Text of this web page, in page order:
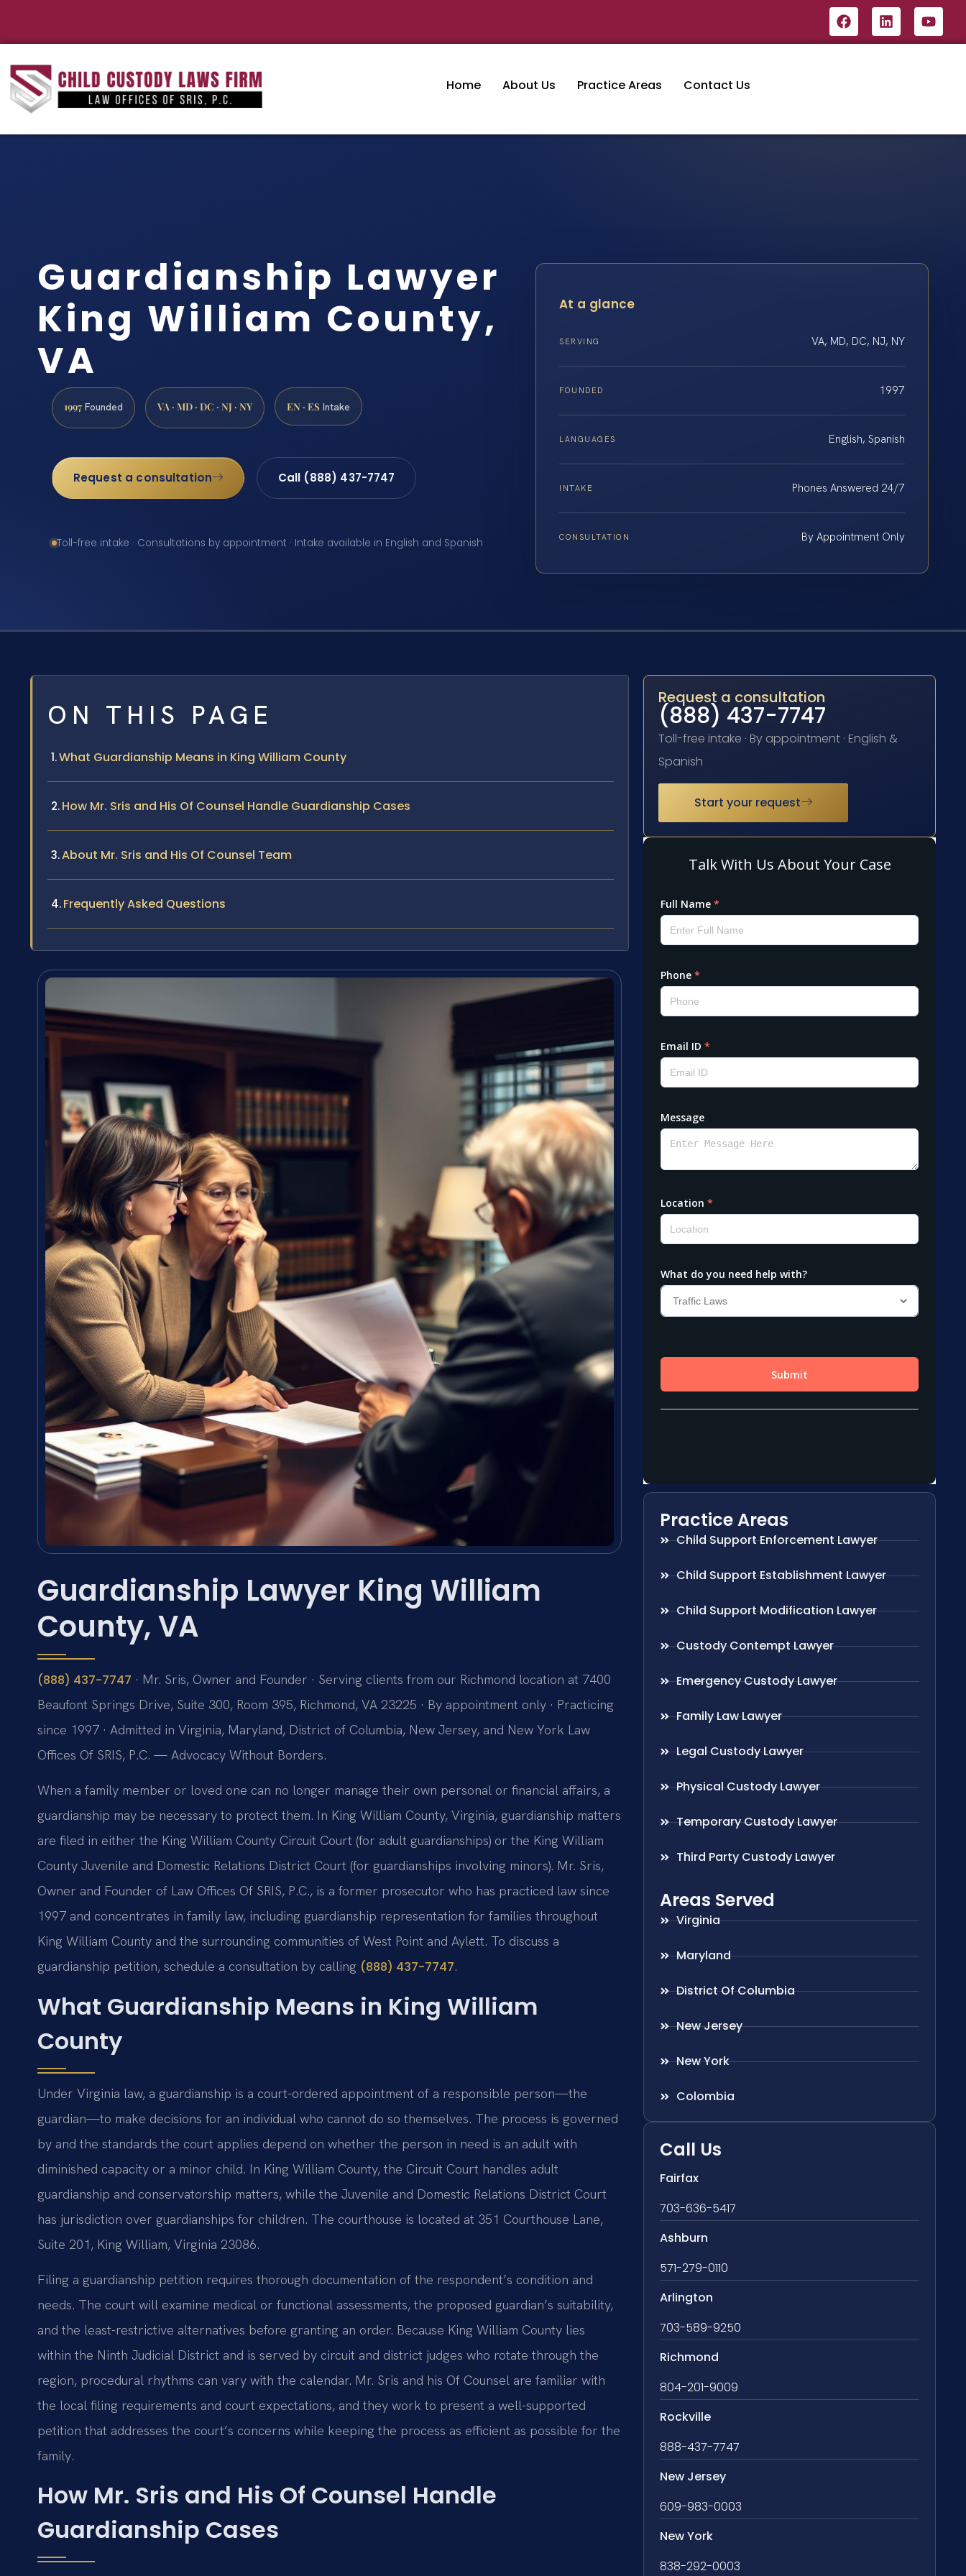
Home About Us Practice Areas Contact Us
Guardianship Lawyer
King William County,
VA
1997 Founded VA · MD · DC · NJ · NY EN · ES Intake
Request a consultation Call (888) 437-7747
Toll-free intake · Consultations by appointment · Intake available in English and Spanish
At a glance
SERVING VA, MD, DC, NJ, NY
FOUNDED 1997
LANGUAGES English, Spanish
INTAKE Phones Answered 24/7
CONSULTATION By Appointment Only
ON THIS PAGE
What Guardianship Means in King William County
How Mr. Sris and His Of Counsel Handle Guardianship Cases
About Mr. Sris and His Of Counsel Team
Frequently Asked Questions
Guardianship Lawyer King William
County, VA
(888) 437-7747 · Mr. Sris, Owner and Founder · Serving clients from our Richmond location at 7400
Beaufont Springs Drive, Suite 300, Room 395, Richmond, VA 23225 · By appointment only · Practicing
since 1997 · Admitted in Virginia, Maryland, District of Columbia, New Jersey, and New York Law
Offices Of SRIS, P.C. — Advocacy Without Borders.
When a family member or loved one can no longer manage their own personal or financial affairs, a
guardianship may be necessary to protect them. In King William County, Virginia, guardianship matters
are filed in either the King William County Circuit Court (for adult guardianships) or the King William
County Juvenile and Domestic Relations District Court (for guardianships involving minors). Mr. Sris,
Owner and Founder of Law Offices Of SRIS, P.C., is a former prosecutor who has practiced law since
1997 and concentrates in family law, including guardianship representation for families throughout
King William County and the surrounding communities of West Point and Aylett. To discuss a
guardianship petition, schedule a consultation by calling (888) 437-7747.
What Guardianship Means in King William
County
Under Virginia law, a guardianship is a court-ordered appointment of a responsible person—the
guardian—to make decisions for an individual who cannot do so themselves. The process is governed
by and the standards the court applies depend on whether the person in need is an adult with
diminished capacity or a minor child. In King William County, the Circuit Court handles adult
guardianship and conservatorship matters, while the Juvenile and Domestic Relations District Court
has jurisdiction over guardianships for children. The courthouse is located at 351 Courthouse Lane,
Suite 201, King William, Virginia 23086.
Filing a guardianship petition requires thorough documentation of the respondent’s condition and
needs. The court will examine medical or functional assessments, the proposed guardian’s suitability,
and the least-restrictive alternatives before granting an order. Because King William County lies
within the Ninth Judicial District and is served by circuit and district judges who rotate through the
region, procedural rhythms can vary with the calendar. Mr. Sris and his Of Counsel are familiar with
the local filing requirements and court expectations, and they work to present a well-supported
petition that addresses the court’s concerns while keeping the process as efficient as possible for the
family.
How Mr. Sris and His Of Counsel Handle
Guardianship Cases
Request a consultation
(888) 437-7747
Toll-free intake · By appointment · English &
Spanish
Start your request
Practice Areas
Child Support Enforcement Lawyer
Child Support Establishment Lawyer
Child Support Modification Lawyer
Custody Contempt Lawyer
Emergency Custody Lawyer
Family Law Lawyer
Legal Custody Lawyer
Physical Custody Lawyer
Temporary Custody Lawyer
Third Party Custody Lawyer
Areas Served
Virginia
Maryland
District Of Columbia
New Jersey
New York
Colombia
Call Us
Fairfax
703-636-5417
Ashburn
571-279-0110
Arlington
703-589-9250
Richmond
804-201-9009
Rockville
888-437-7747
New Jersey
609-983-0003
New York
838-292-0003